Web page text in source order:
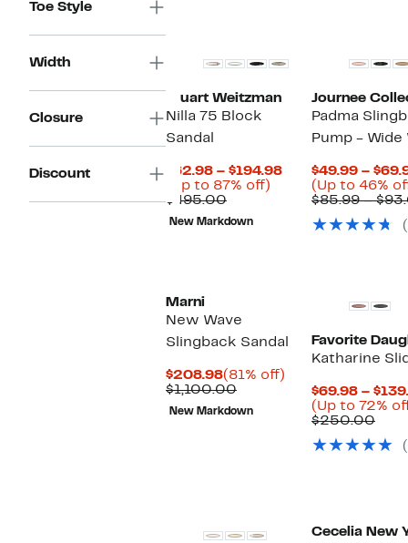
Toe Style
Width
Closure
Discount
Stuart Weitzman
Nilla 75 Block
Sandal
$62.98 – $194.98Current
Price
$62.98
$194.98
(Up to 87% off)
$495.00Comparable
value
$495.00
New Markdown
Journee
Padma
Pump - Wide
$49.99 –
(Up to 46%
$85.99 –
Marni
New Wave
Slingback Sandal
$208.98Current
Price
$208.98
(81% off)
$1,100.00Comparable
$1,100.00
New Markdown
Favorite
Katharine
$69.98 –
(Up to 72%
$250.00
Cecelia New